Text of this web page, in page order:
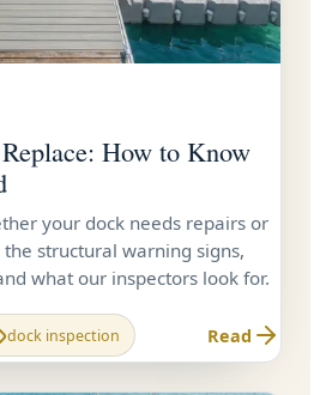
How to Know
your dock needs repairs or
structural warning signs,
what our inspectors look for.
dock inspection Read